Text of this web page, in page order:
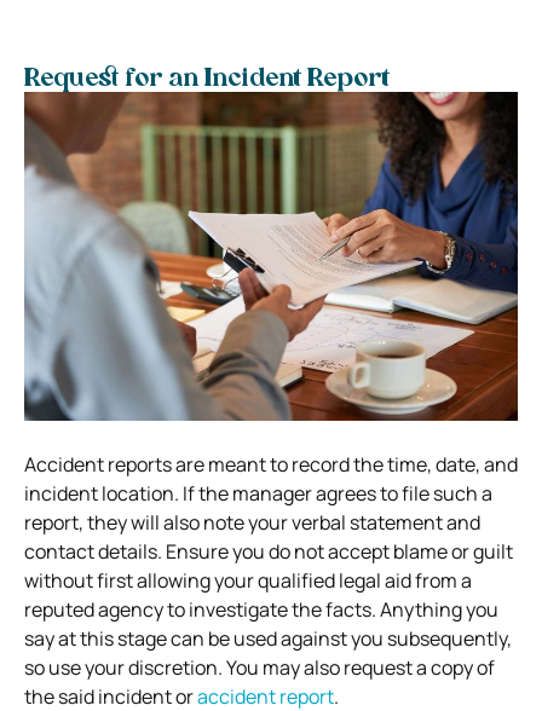
Request for an Incident Report
Accident reports are meant to record the time, date, and
incident location. If the manager agrees to file such a
report, they will also note your verbal statement and
contact details. Ensure you do not accept blame or guilt
without first allowing your qualified legal aid from a
reputed agency to investigate the facts. Anything you
say at this stage can be used against you subsequently,
so use your discretion. You may also request a copy of
the said incident oraccident report.